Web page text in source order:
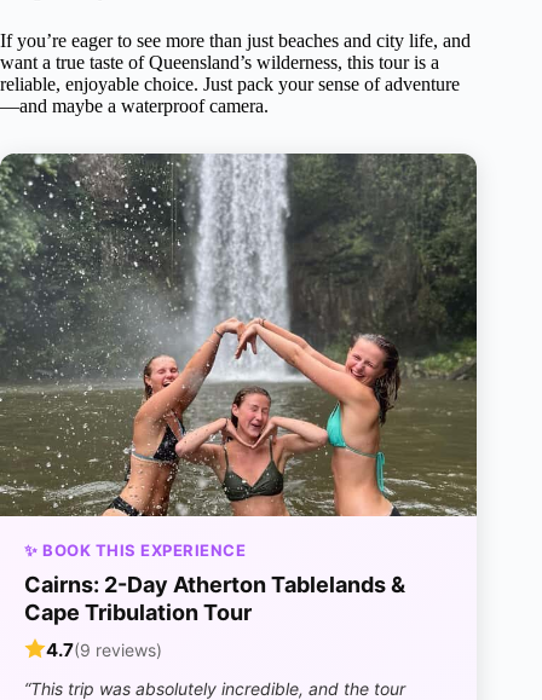
If you’re eager to see more than just beaches and city life, and
want a true taste of Queensland’s wilderness, this tour is a
reliable, enjoyable choice. Just pack your sense of adventure
—and maybe a waterproof camera.
✨ BOOK THIS EXPERIENCE
Cairns: 2-Day Atherton Tablelands &
Cape Tribulation Tour
4.7(9 reviews)
“This trip was absolutely incredible, and the tour